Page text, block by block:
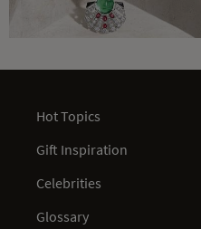
Hot Topics
Gift Inspiration
Celebrities
Glossary